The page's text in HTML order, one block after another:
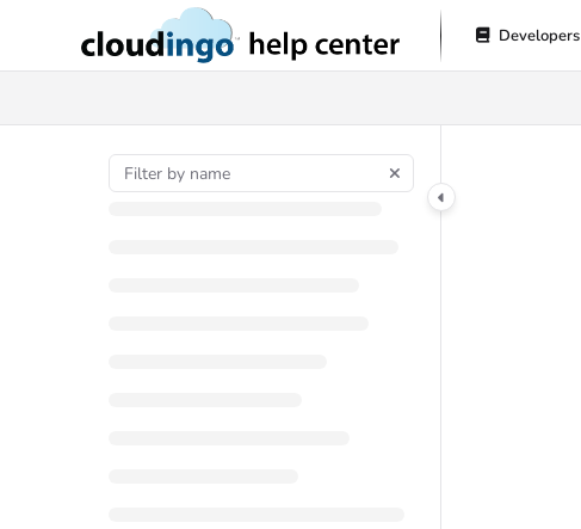
Documentation Index
Fetch the complete documentation index at:https://help.cloudingo.com/llms.txt
Developers